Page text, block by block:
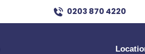
0203 870 4220